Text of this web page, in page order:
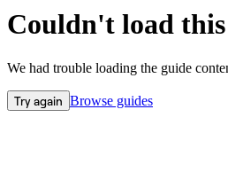
Couldn't load
We had trouble loading the guide
Try again Browse guides